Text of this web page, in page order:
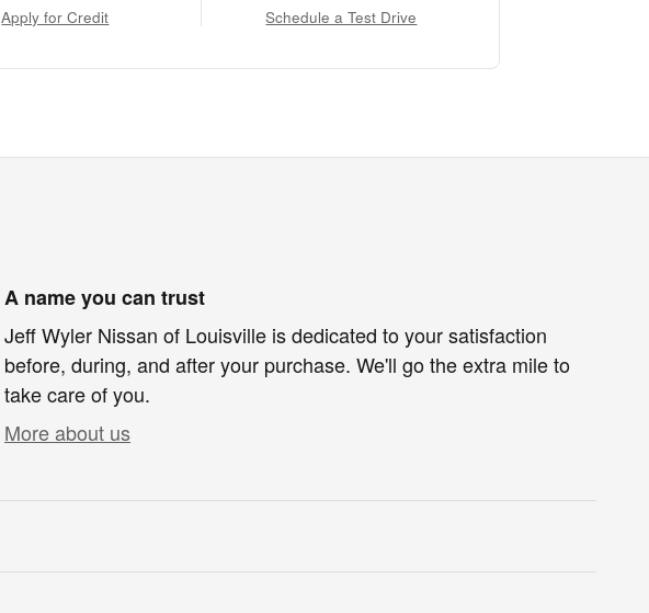
Apply for Credit Schedule a Test Drive
A name you can trust
Jeff Wyler Nissan of Louisville is dedicated to your satisfaction
before, during, and after your purchase. We'll go the extra mile to
take care of you.
More about us